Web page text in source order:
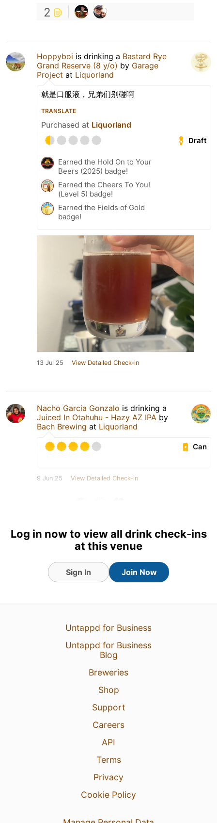
2
Hoppyboi is drinking a Bastard Rye
Grand Reserve (8 y/o) by Garage
Project at Liquorland
就是口服液，兄弟们别碰啊
TRANSLATE
Purchased at Liquorland
Draft
Earned the Hold On to Your
Beers (2025) badge!
Earned the Cheers To You!
(Level 5) badge!
Earned the Fields of Gold
badge!
13 Jul 25 View Detailed Check-in
Nacho Garcia Gonzalo is drinking a
Juiced In Otahuhu - Hazy AZ IPA by
Bach Brewing at Liquorland
Can
9 Jun 25 View Detailed Check-in
Log in now to view all drink check-ins
at this venue
Sign In Join Now
Untappd for Business
Untappd for Business
Blog
Breweries
Shop
Support
Careers
API
Terms
Privacy
Cookie Policy